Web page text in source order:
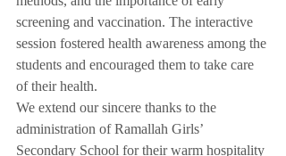
screening and vaccination. The interactive
session fostered health awareness among the
students and encouraged them to take care
of their health.
We extend our sincere thanks to the
administration of Ramallah Girls’